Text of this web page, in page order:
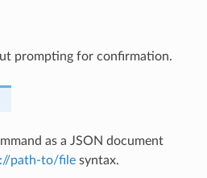
prompting for confirmation.
as a JSON document
path-to/filesyntax.